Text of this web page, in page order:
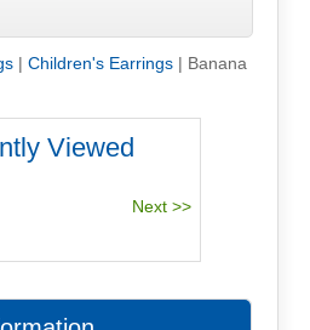
| Children's Earrings| Banana
Viewed